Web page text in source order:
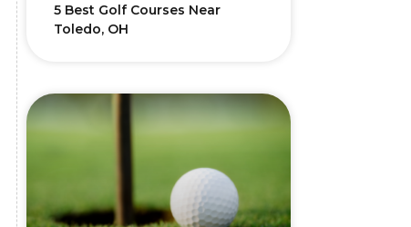
5 Best Golf Courses Near
Toledo, OH